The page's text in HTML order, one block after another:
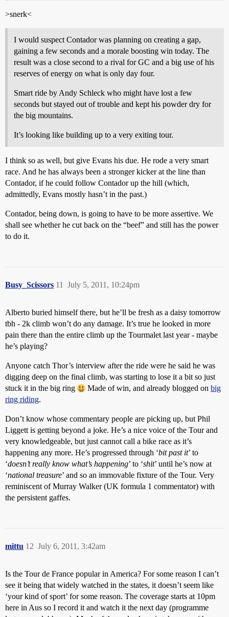
>snerk<
I would suspect Contador was planning on creating a gap,
gaining a few seconds and a morale boosting win today. The
result was a close second to a rival for GC and a big use of his
reserves of energy on what is only day four.
Smart ride by Andy Schleck who might have lost a few
seconds but stayed out of trouble and kept his powder dry for
the big mountains.
It’s looking like building up to a very exiting tour.
I think so as well, but give Evans his due. He rode a very smart
race. And he has always been a stronger kicker at the line than
Contador, if he could follow Contador up the hill (which,
admittedly, Evans mostly hasn’t in the past.)
Contador, being down, is going to have to be more assertive. We
shall see whether he cut back on the “beef” and still has the power
to do it.
Busy_Scissors July 5, 2011, 10:24pm
11
Alberto buried himself there, but he’ll be fresh as a daisy tomorrow
tbh - 2k climb won’t do any damage. It’s true he looked in more
pain there than the entire climb up the Tourmalet last year - maybe
he’s playing?
Anyone catch Thor’s interview after the ride were he said he was
digging deep on the final climb, was starting to lose it a bit so just
stuck it in the big ring
Made of win, and already blogged on big
ring riding.
Don’t know whose commentary people are picking up, but Phil
Liggett is getting beyond a joke. He’s a nice voice of the Tour and
very knowledgeable, but just cannot call a bike race as it’s
happening any more. He’s progressed through ‘bit past it’ to
‘doesn’t really know what’s happening’ to ‘shit’ until he’s now at
‘national treasure’ and so an immovable fixture of the Tour. Very
reminiscent of Murray Walker (UK formula 1 commentator) with
the persistent gaffes.
mittu July 6, 2011, 3:42am
12
Is the Tour de France popular in America? For some reason I can’t
see it being that widely watched in the states, it doesn’t seem like
‘your kind of sport’ for some reason. The coverage starts at 10pm
here in Aus so I record it and watch it the next day (programme